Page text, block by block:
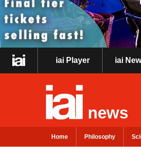
iai Player iai
news
Home Philosophy